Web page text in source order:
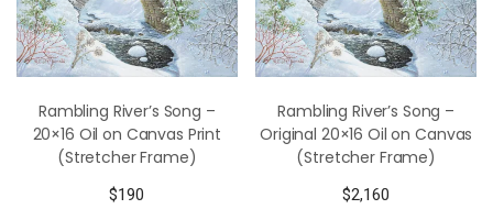
Rambling River’s Song –
20×16 Oil on Canvas Print
(Stretcher Frame)
$190
Rambling River’s Song –
Original 20×16 Oil on Canvas
(Stretcher Frame)
$2,160